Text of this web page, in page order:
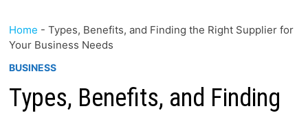
Home - Types, Benefits, and Finding the Right Supplier for
Your Business Needs
BUSINESS
Types, Benefits, and Finding